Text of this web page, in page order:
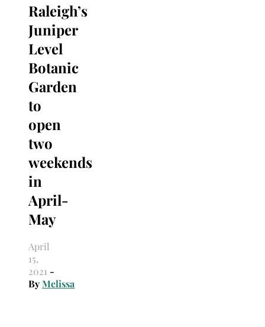
Raleigh’s
Juniper
Level
Botanic
Garden
to
open
two
weekends
in
April-
May
April
15,
2021 -
ByMelissa